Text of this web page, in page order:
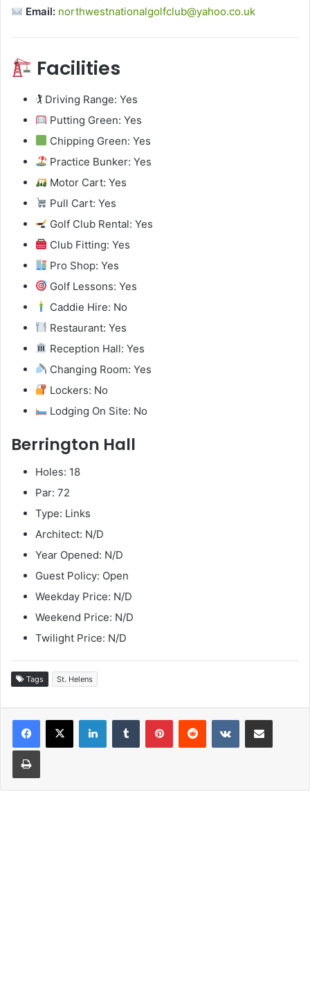
Email: northwestnationalgolfclub@yahoo.co.uk
Facilities
🏌️ Driving Range: Yes
Putting Green: Yes
Chipping Green: Yes
Practice Bunker: Yes
Motor Cart: Yes
Pull Cart: Yes
Golf Club Rental: Yes
Club Fitting: Yes
Pro Shop: Yes
Golf Lessons: Yes
Caddie Hire: No
Restaurant: Yes
Reception Hall: Yes
Changing Room: Yes
Lockers: No
Lodging On Site: No
Berrington Hall
Holes: 18
Par: 72
Type: Links
Architect: N/D
Year Opened: N/D
Guest Policy: Open
Weekday Price: N/D
Weekend Price: N/D
Twilight Price: N/D
Tags St. Helens
LinkedInTumblr PinterestReddit VKontakteShare via Email
Print